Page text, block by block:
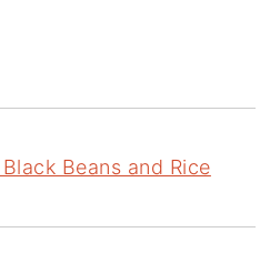
Beans and Rice